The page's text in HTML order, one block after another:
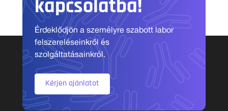
kapcsolatba!
Érdeklődjön a személyre szabott labor
felszereléseinkről és
szolgáltatásainkról.
Kérjen ajánlatot